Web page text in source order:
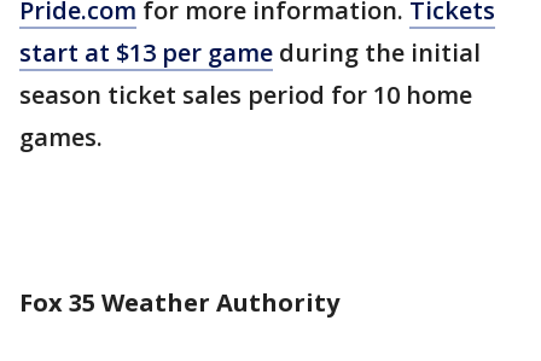
Pride.com for more information. Tickets
start at $13 per game during the initial
season ticket sales period for 10 home
games.
Fox 35 Weather Authority